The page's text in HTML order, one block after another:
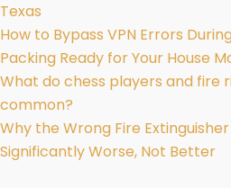
Texas
How to Bypass VPN Errors
Packing Ready for Your House
What do chess players and fire
common?
Why the Wrong Fire
Significantly Worse, Not Better